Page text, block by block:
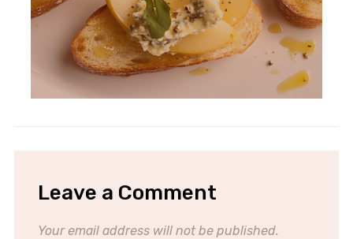
Leave a Comment
Your email address will not be published.